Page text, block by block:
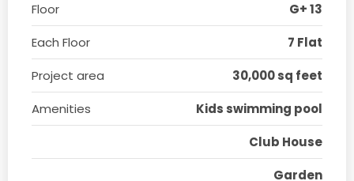
Floor
G+ 13
Each Floor
7 Flat
Project area
30,000 sq feet
Amenities
Kids swimming pool
Club House
Garden